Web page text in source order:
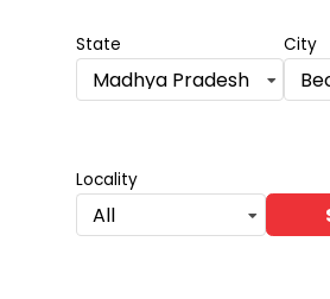
State
Madhya Pradesh
City
Locality
All